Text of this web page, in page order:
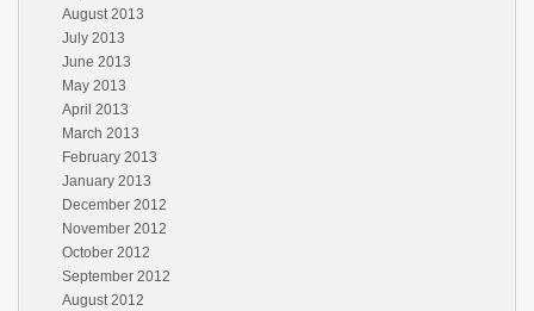
August 2013
July 2013
June 2013
May 2013
April 2013
March 2013
February 2013
January 2013
December 2012
November 2012
October 2012
September 2012
August 2012